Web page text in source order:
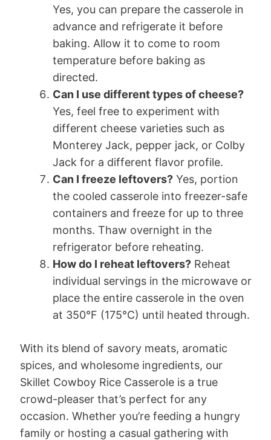
Yes, you can prepare the casserole in
advance and refrigerate it before
baking. Allow it to come to room
temperature before baking as
directed.
Can I use different types of cheese?
Yes, feel free to experiment with
different cheese varieties such as
Monterey Jack, pepper jack, or Colby
Jack for a different flavor profile.
Can I freeze leftovers? Yes, portion
the cooled casserole into freezer-safe
containers and freeze for up to three
months. Thaw overnight in the
refrigerator before reheating.
How do I reheat leftovers? Reheat
individual servings in the microwave or
place the entire casserole in the oven
at 350°F (175°C) until heated through.
With its blend of savory meats, aromatic
spices, and wholesome ingredients, our
Skillet Cowboy Rice Casserole is a true
crowd-pleaser that’s perfect for any
occasion. Whether you’re feeding a hungry
family or hosting a casual gathering with